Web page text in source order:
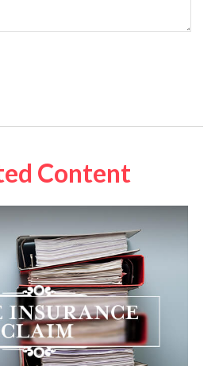
Content